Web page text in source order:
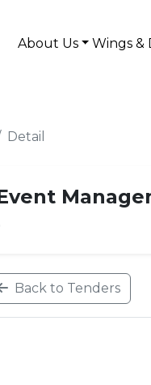
About Us Wings &
Detail
Back to Tenders